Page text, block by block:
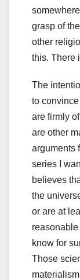
grasp of
other
this. There
The
to
are firmly
are other
arguments
series I
believes
the
or are at
know for
Those